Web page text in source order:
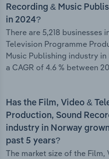
Recording & Music
in 2024?
There are 5,218 businesses
Television Programme
Music Publishing industry
a CAGR of 4.6 % between
Has the Film, Video &
Production, Sound
industry in Norway
past 5 years?
The market size of the Film,